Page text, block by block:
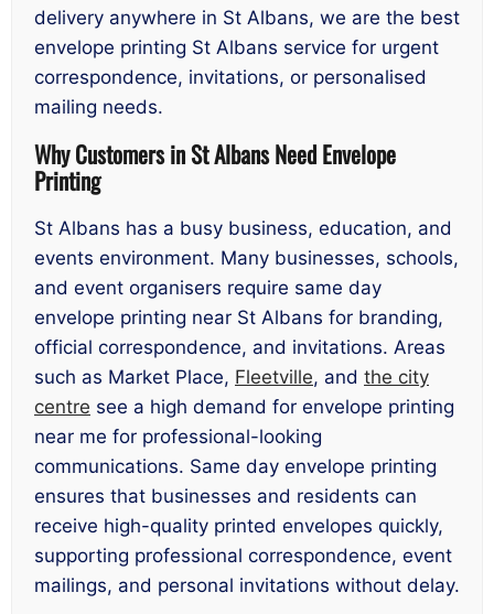
delivery anywhere in St Albans, we are the best
envelope printing St Albans service for urgent
correspondence, invitations, or personalised
mailing needs.
Why Customers in St Albans Need Envelope
Printing
St Albans has a busy business, education, and
events environment. Many businesses, schools,
and event organisers require same day
envelope printing near St Albans for branding,
official correspondence, and invitations. Areas
such as Market Place, Fleetville, and the city
centre see a high demand for envelope printing
near me for professional-looking
communications. Same day envelope printing
ensures that businesses and residents can
receive high-quality printed envelopes quickly,
supporting professional correspondence, event
mailings, and personal invitations without delay.